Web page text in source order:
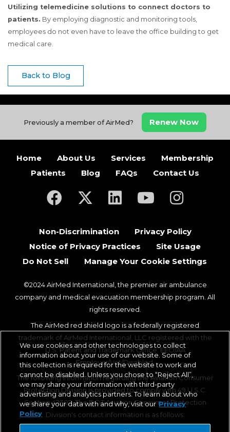
Utilizing telemedicine solutions to connect doctors to
patients. By employing diagnostic and monitoring tools,
employees do not even have to leave the office building to get
medical care.
Back to Blog
Previously a member of AirMed? Renew Now
Home About Us Services
Membership
Patients
Blog FAQs Contact Us
(opens in a new tab)
(opens in a new tab)
(opens in a new tab)
(opens in a new
(opens in
Non-Discrimination
Privacy Policy
Notice of Privacy Practices
Site Usage
Do Not Sell
Manage Your Cookie Settings
©2024 AirMed International, the premier air ambulance
company and medical evacuation membership program. All
rights reserved.
The AirMed red shield logo is a federally registered
trademark of AirMed International, LLC registered with the
U.S. Patent and Trademark Office. EEO/AA
Employer/Vet/Disabled.
The following information regarding the Aviation Consumer
Protection Division is provided to comply with 49 U.S.C.
Section 42302. The DOT Aviation Consumer Protection
Division's contact information is as follows:
Aviation Consumer Protection Division, C-75
We use cookies and other technologies to collect
information about your use of our website. Some of
this collection is required for the website to work and
cannot be disabled. Unless you chose to “Reject All”,
we may share your information with third-party
advertising and analytics partners. To learn about who
we share your data with and why, visit our Privacy
Policy